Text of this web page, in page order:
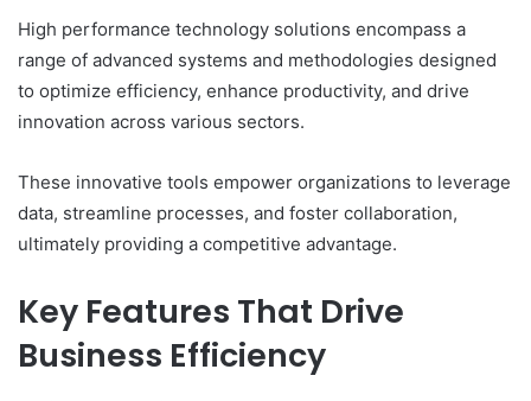
High performance technology solutions encompass a
range of advanced systems and methodologies designed
to optimize efficiency, enhance productivity, and drive
innovation across various sectors.
These innovative tools empower organizations to leverage
data, streamline processes, and foster collaboration,
ultimately providing a competitive advantage.
Key Features That Drive
Business Efficiency